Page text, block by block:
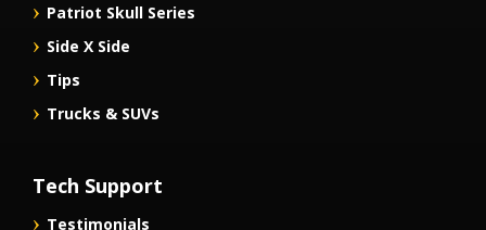
Patriot Skull Series
Side X Side
Tips
Trucks & SUVs
Tech Support
Testimonials